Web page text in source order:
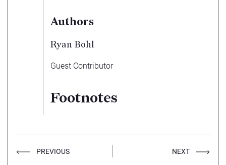
Authors
Ryan Bohl
Guest Contributor
Footnotes
PREVIOUS NEXT